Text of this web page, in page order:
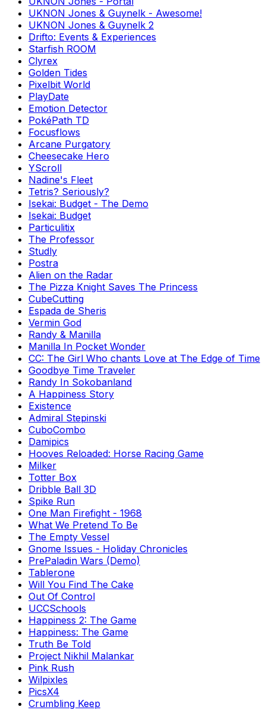
UKNON Jones & Guynelk - Awesome!
UKNON Jones & Guynelk 2
Drifto: Events & Experiences
Starfish ROOM
Clyrex
Golden Tides
Pixelbit World
PlayDate
Emotion Detector
PokéPath TD
Focusflows
Arcane Purgatory
Cheesecake Hero
YScroll
Nadine's Fleet
Tetris? Seriously?
Isekai: Budget - The Demo
Isekai: Budget
Particulitix
The Professor
Studly
Postra
Alien on the Radar
The Pizza Knight Saves The Princess
CubeCutting
Espada de Sheris
Vermin God
Randy & Manilla
Manilla In Pocket Wonder
CC: The Girl Who chants Love at The Edge of Time
Goodbye Time Traveler
Randy In Sokobanland
A Happiness Story
Existence
Admiral Stepinski
CuboCombo
Damipics
Hooves Reloaded: Horse Racing Game
Milker
Totter Box
Dribble Ball 3D
Spike Run
One Man Firefight - 1968
What We Pretend To Be
The Empty Vessel
Gnome Issues - Holiday Chronicles
PrePaladin Wars (Demo)
Tablerone
Will You Find The Cake
Out Of Control
UCCSchools
Happiness 2: The Game
Happiness: The Game
Truth Be Told
Project Nikhil Malankar
Pink Rush
Wilpixles
PicsX4
Crumbling Keep